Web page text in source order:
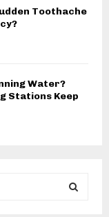
Toothache
Water?
Stations Keep